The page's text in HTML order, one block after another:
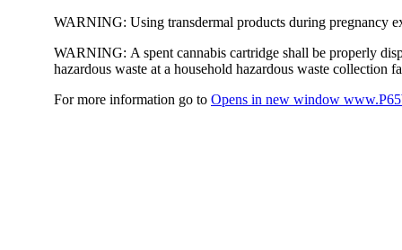
WARNING: Using transdermal products during pregnancy
WARNING: A spent cannabis cartridge shall be properly
hazardous waste at a household hazardous waste collection
For more information go to Opens in new window